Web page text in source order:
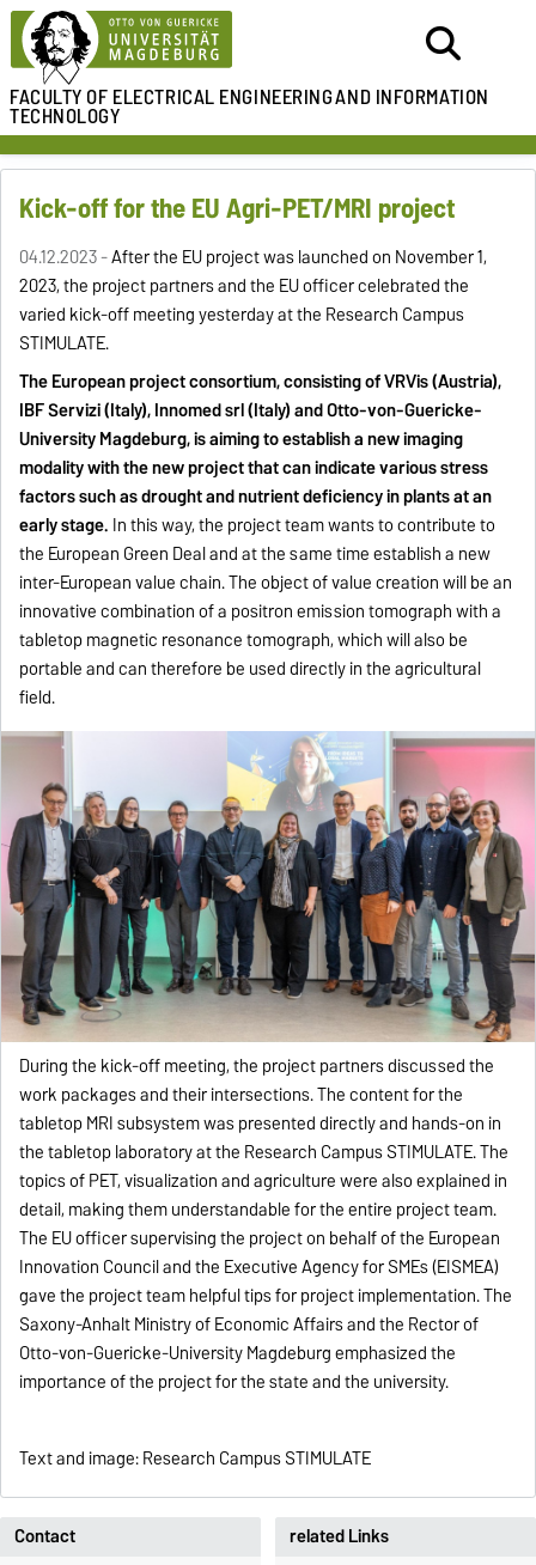
FACULTY OF ELECTRICAL ENGINEERINGAND INFORMATION
TECHNOLOGY
Kick-off for the EU Agri-PET/MRI project
04.12.2023 -After the EU project was launched on November 1,
2023, the project partners and the EU officer celebrated the
varied kick-off meeting yesterday at the Research Campus
STIMULATE.
The European project consortium, consisting of VRVis (Austria),
IBF Servizi (Italy), Innomed srl (Italy) and Otto-von-Guericke-
University Magdeburg, is aiming to establish a new imaging
modality with the new project that can indicate various stress
factors such as drought and nutrient deficiency in plants at an
early stage. In this way, the project team wants to contribute to
the European Green Deal and at the same time establish a new
inter-European value chain. The object of value creation will be an
innovative combination of a positron emission tomograph with a
tabletop magnetic resonance tomograph, which will also be
portable and can therefore be used directly in the agricultural
field.
During the kick-off meeting, the project partners discussed the
work packages and their intersections. The content for the
tabletop MRI subsystem was presented directly and hands-on in
the tabletop laboratory at the Research Campus STIMULATE. The
topics of PET, visualization and agriculture were also explained in
detail, making them understandable for the entire project team.
The EU officer supervising the project on behalf of the European
Innovation Council and the Executive Agency for SMEs (EISMEA)
gave the project team helpful tips for project implementation. The
Saxony-Anhalt Ministry of Economic Affairs and the Rector of
Otto-von-Guericke-University Magdeburg emphasized the
importance of the project for the state and the university.
Text and image: Research Campus STIMULATE
Contact
related Links